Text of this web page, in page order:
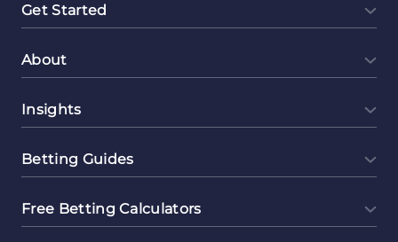
Get Started
About
Insights
Betting Guides
Free Betting Calculators